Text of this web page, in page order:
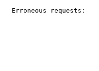
Erroneous requests: